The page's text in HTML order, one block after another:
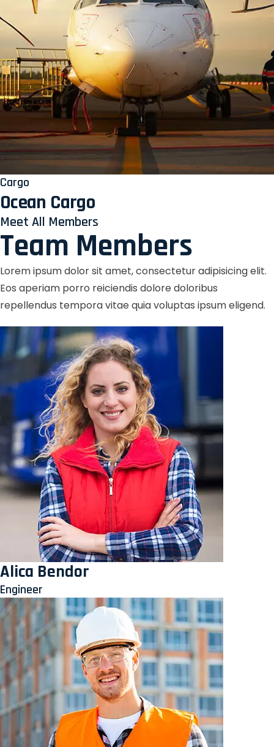
Cargo
Ocean Cargo
Meet All Members
Team Members
Lorem ipsum dolor sit amet, consectetur adipisicing elit.
Eos aperiam porro reiciendis dolore doloribus
repellendus tempora vitae quia voluptas ipsum eligend.
Alica Bendor
Engineer